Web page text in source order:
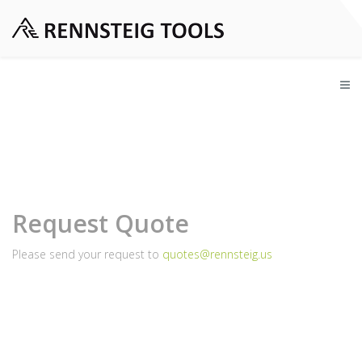
Request Quote
Please send your request to quotes@rennsteig.us